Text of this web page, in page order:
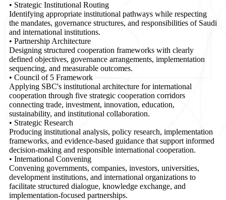
• Strategic Institutional Routing
Identifying appropriate institutional pathways while respecting
the mandates, governance structures, and responsibilities of Saudi
and international institutions.
• Partnership Architecture
Designing structured cooperation frameworks with clearly
defined objectives, governance arrangements, implementation
sequencing, and measurable outcomes.
• Council of 5 Framework
Applying SBC's institutional architecture for international
cooperation through five strategic cooperation corridors
connecting trade, investment, innovation, education,
sustainability, and institutional collaboration.
• Strategic Research
Producing institutional analysis, policy research, implementation
frameworks, and evidence-based guidance that support informed
decision-making and responsible international cooperation.
• International Convening
Convening governments, companies, investors, universities,
development institutions, and international organizations to
facilitate structured dialogue, knowledge exchange, and
implementation-focused partnerships.